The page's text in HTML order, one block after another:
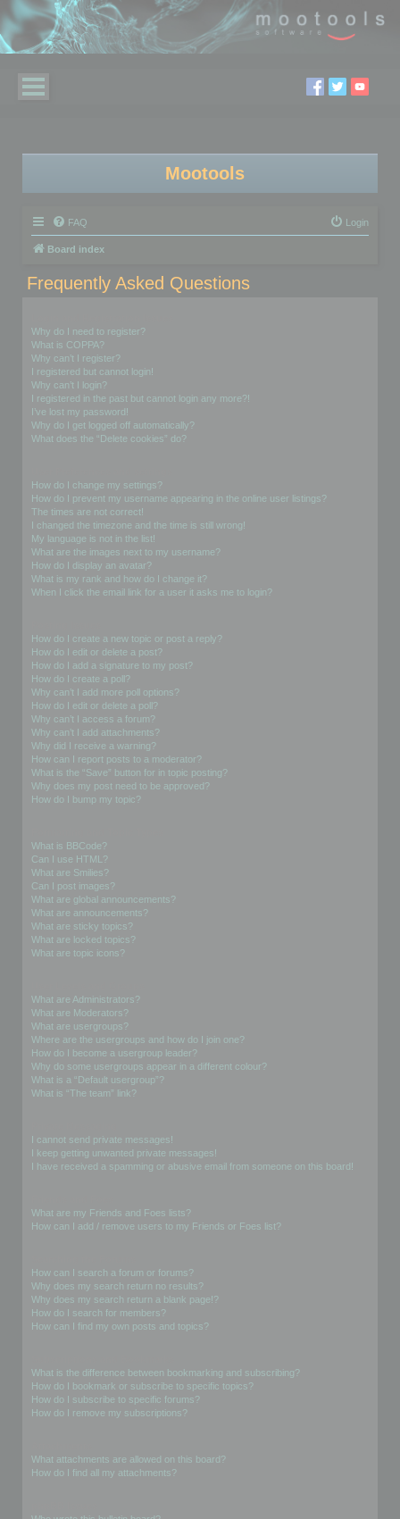
Mootools
FAQ Login
Board index
Frequently Asked Questions
Why do I need to register?
What is COPPA?
Why can’t I register?
I registered but cannot login!
Why can’t I login?
I registered in the past but cannot login any more?!
I’ve lost my password!
Why do I get logged off automatically?
What does the “Delete cookies” do?
How do I change my settings?
How do I prevent my username appearing in the online user listings?
The times are not correct!
I changed the timezone and the time is still wrong!
My language is not in the list!
What are the images next to my username?
How do I display an avatar?
What is my rank and how do I change it?
When I click the email link for a user it asks me to login?
How do I create a new topic or post a reply?
How do I edit or delete a post?
How do I add a signature to my post?
How do I create a poll?
Why can’t I add more poll options?
How do I edit or delete a poll?
Why can’t I access a forum?
Why can’t I add attachments?
Why did I receive a warning?
How can I report posts to a moderator?
What is the “Save” button for in topic posting?
Why does my post need to be approved?
How do I bump my topic?
What is BBCode?
Can I use HTML?
What are Smilies?
Can I post images?
What are global announcements?
What are announcements?
What are sticky topics?
What are locked topics?
What are topic icons?
What are Administrators?
What are Moderators?
What are usergroups?
Where are the usergroups and how do I join one?
How do I become a usergroup leader?
Why do some usergroups appear in a different colour?
What is a “Default usergroup”?
What is “The team” link?
I cannot send private messages!
I keep getting unwanted private messages!
I have received a spamming or abusive email from someone on this board!
What are my Friends and Foes lists?
How can I add / remove users to my Friends or Foes list?
How can I search a forum or forums?
Why does my search return no results?
Why does my search return a blank page!?
How do I search for members?
How can I find my own posts and topics?
What is the difference between bookmarking and subscribing?
How do I bookmark or subscribe to specific topics?
How do I subscribe to specific forums?
How do I remove my subscriptions?
What attachments are allowed on this board?
How do I find all my attachments?